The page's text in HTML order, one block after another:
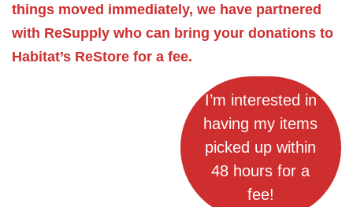
things moved immediately, we have partnered
with ReSupply who can bring your donations to
Habitat’s ReStore for a fee.
I’m interested in
having my items
picked up within
48 hours for a
fee!